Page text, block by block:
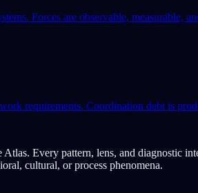
Forces are observable, measurable,
requirements. Coordination debt is
Every pattern, lens, and diagnostic
cultural, or process phenomena.